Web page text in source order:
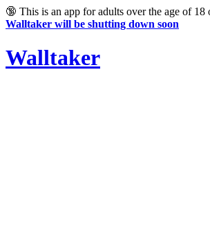
🔞 This is an app for adults over the age of 18
Walltaker will be shutting down soon
Walltaker